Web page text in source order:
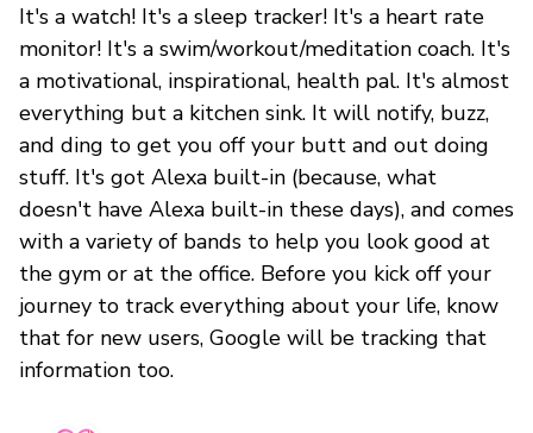
It's a watch! It's a sleep tracker! It's a heart rate
monitor! It's a swim/workout/meditation coach. It's
a motivational, inspirational, health pal. It's almost
everything but a kitchen sink. It will notify, buzz,
and ding to get you off your butt and out doing
stuff. It's got Alexa built-in (because, what
doesn't have Alexa built-in these days), and comes
with a variety of bands to help you look good at
the gym or at the office. Before you kick off your
journey to track everything about your life, know
that for new users, Google will be tracking that
information too.